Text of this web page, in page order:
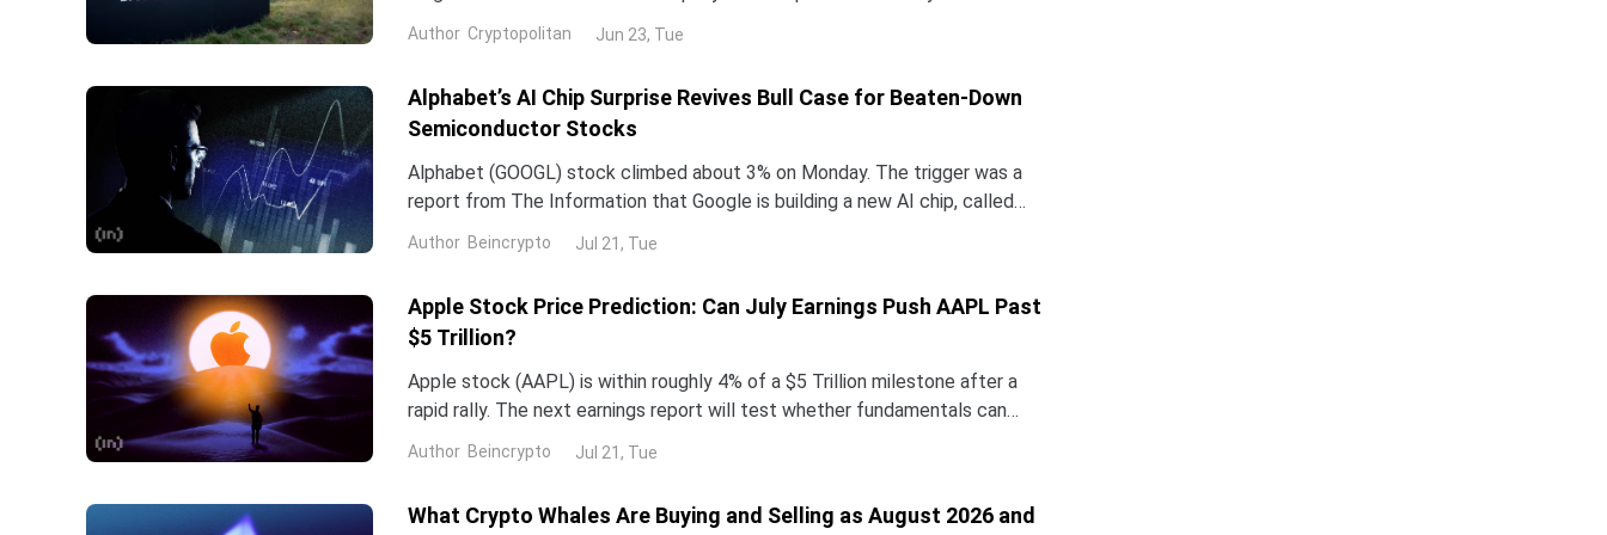
company and country in 2024 and 2025. NND is up about 12% this year, yet
they have slipped roughly 3% over the past month. The gap with the rest
Author Cryptopolitan Jun 23, Tue
Alphabet’s AI Chip Surprise Revives Bull Case for Beaten-Down
Semiconductor Stocks
Alphabet (GOOGL) stock climbed about 3% on Monday. The trigger was a
report from The Information that Google is building a new AI chip, called
Frozen v2, to run its Gemini models up to 10 times more e
Author Beincrypto Jul 21, Tue
Apple Stock Price Prediction: Can July Earnings Push AAPL Past
$5 Trillion?
Apple stock (AAPL) is within roughly 4% of a $5 Trillion milestone after a
rapid rally. The next earnings report will test whether fundamentals can
support the move.Apple shares currently remain 9.8%
Author Beincrypto Jul 21, Tue
What Crypto Whales Are Buying and Selling as August 2026 and